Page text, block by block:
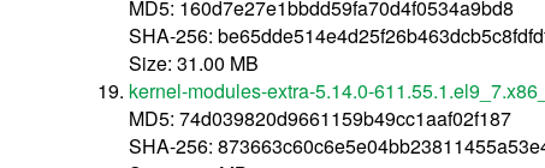
MD5: 160d7e27e1bbdd59fa70d4f0534a9bd8
SHA-256:
Size: 31.00 MB
kernel-modules-extra-5.14.0-
MD5: 74d039820d9661159b49cc1aaf02f187
SHA-256: